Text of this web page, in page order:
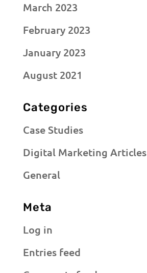
March 2023
February 2023
January 2023
August 2021
Categories
Case Studies
Digital Marketing Articles
General
Meta
Log in
Entries feed